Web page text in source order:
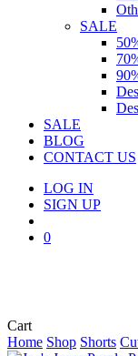
SALE
SALE
BLOG
CONTACT US
LOG IN
SIGN UP
0
CartClose
Cart
Home Shop Shorts